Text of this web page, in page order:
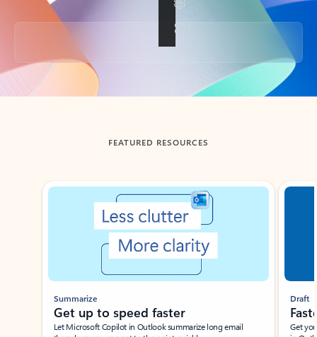
Back to tabs
FEATURED RESOURCES
Showing slide 1 of 3
Summarize
Get up to speed faster ​
Let Microsoft Copilot in Outlook summarize long email
Draft
Get